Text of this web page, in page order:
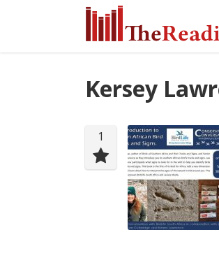
Kersey
1